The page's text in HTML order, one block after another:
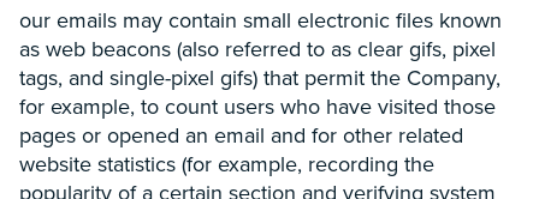
our emails may contain small electronic files known
as web beacons (also referred to as clear gifs, pixel
tags, and single-pixel gifs) that permit the Company,
for example, to count users who have visited those
pages or opened an email and for other related
website statistics (for example, recording the
popularity of a certain section and verifying system